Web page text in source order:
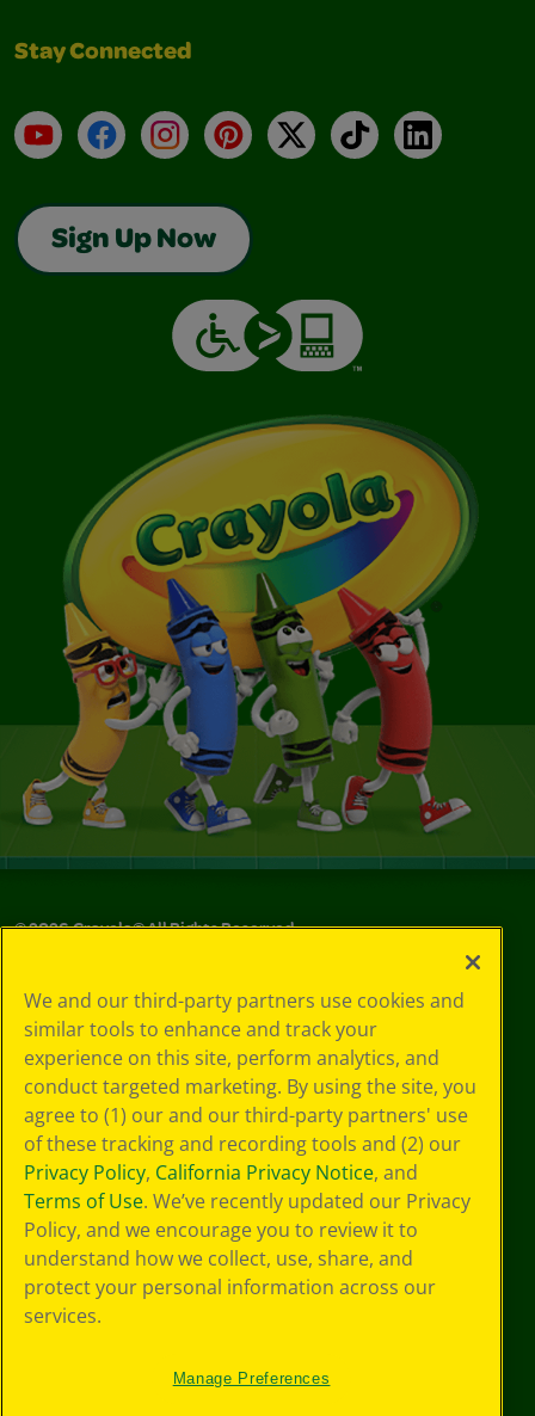
Stay Connected
YouTubeFacebookInstagramPinterest
X TikTokLinkedIn
Sign Up Now
©2026Crayola® All Rights Reserved.
Policy
GDPR
Cookie
Preferences
Terms of Use
Web Accessibility
We and our third-party partners use cookies and
similar tools to enhance and track your
experience on this site, perform analytics, and
conduct targeted marketing. By using the site, you
agree to (1) our and our third-party partners' use
of these tracking and recording tools and (2) our
Privacy Policy, California Privacy Notice, and
Terms of Use. We’ve recently updated our Privacy
Policy, and we encourage you to review it to
understand how we collect, use, share, and
protect your personal information across our
services.
Manage Preferences